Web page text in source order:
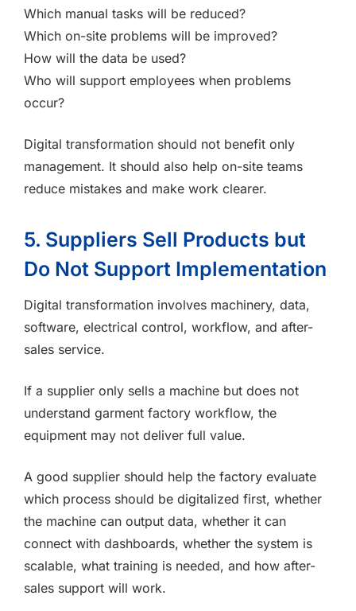
Which manual tasks will be reduced?
Which on-site problems will be improved?
How will the data be used?
Who will support employees when problems
occur?
Digital transformation should not benefit only
management. It should also help on-site teams
reduce mistakes and make work clearer.
5. Suppliers Sell Products but
Do Not Support Implementation
Digital transformation involves machinery, data,
software, electrical control, workflow, and after-
sales service.
If a supplier only sells a machine but does not
understand garment factory workflow, the
equipment may not deliver full value.
A good supplier should help the factory evaluate
which process should be digitalized first, whether
the machine can output data, whether it can
connect with dashboards, whether the system is
scalable, what training is needed, and how after-
sales support will work.